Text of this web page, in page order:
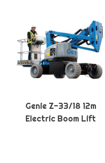
Genie Z-33/18 12m
Electric Boom Lift